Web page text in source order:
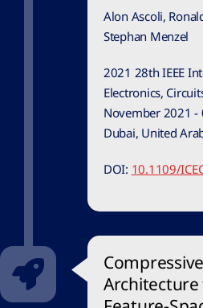
Alon Ascoli,
Stephan Menzel
2021 28th IEEE
Electronics,
November 2021 -
Dubai, United
DOI: 10.1109/